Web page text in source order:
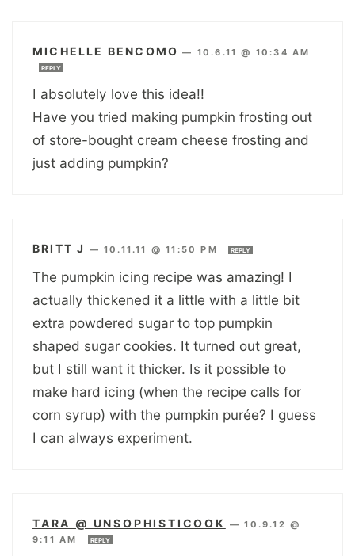
MICHELLE BENCOMO — 10.6.11 @ 10:34 AM
REPLY
I absolutely love this idea!!
Have you tried making pumpkin frosting out
of store-bought cream cheese frosting and
just adding pumpkin?
BRITT J —10.11.11 @ 11:50 PM REPLY
The pumpkin icing recipe was amazing! I
actually thickened it a little with a little bit
extra powdered sugar to top pumpkin
shaped sugar cookies. It turned out great,
but I still want it thicker. Is it possible to
make hard icing (when the recipe calls for
corn syrup) with the pumpkin purée? I guess
I can always experiment.
TARA @ UNSOPHISTICOOK —10.9.12 @
9:11 AM
REPLY